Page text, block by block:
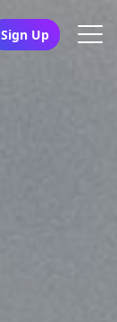
Sign Up